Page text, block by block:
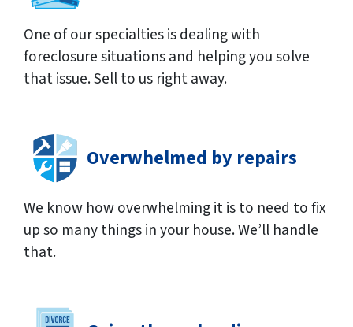
One of our specialties is dealing with
foreclosure situations and helping you solve
that issue. Sell to us right away.
Overwhelmed by repairs
We know how overwhelming it is to need to fix
up so many things in your house. We’ll handle
that.